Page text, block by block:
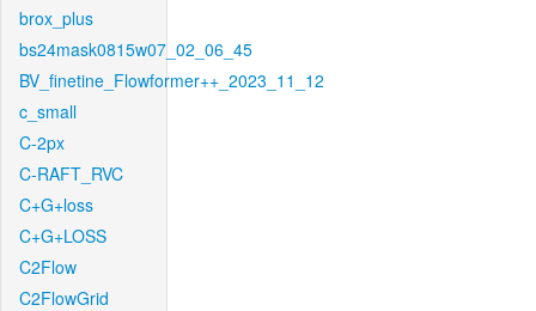
brox_plus
bs24mask0815w07_02_06_45
BV_finetine_Flowformer++_2023_11_12
c_small
C-2px
C-RAFT_RVC
C+G+loss
C+G+LOSS
C2Flow
C2FlowGrid